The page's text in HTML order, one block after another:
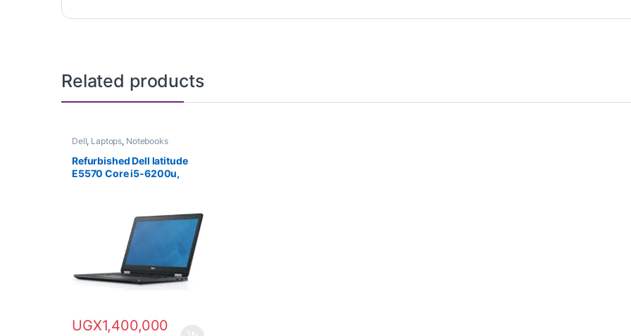
Related products
Dell, Laptops, Notebooks
Refurbished Dell latitude
E5570 Core i5-6200u,
UGX1,400,000